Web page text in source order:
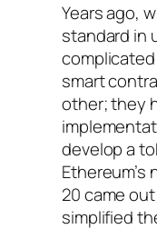
Years ago,
standard in
smart
other; they
develop a
Ethereum’s
20 came
simplified